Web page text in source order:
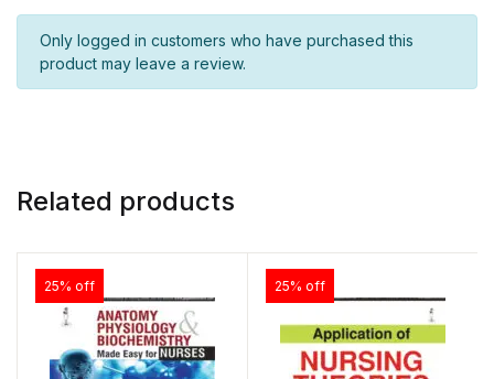
Only logged in customers who have purchased this
product may leave a review.
Related products
25% off 25% off